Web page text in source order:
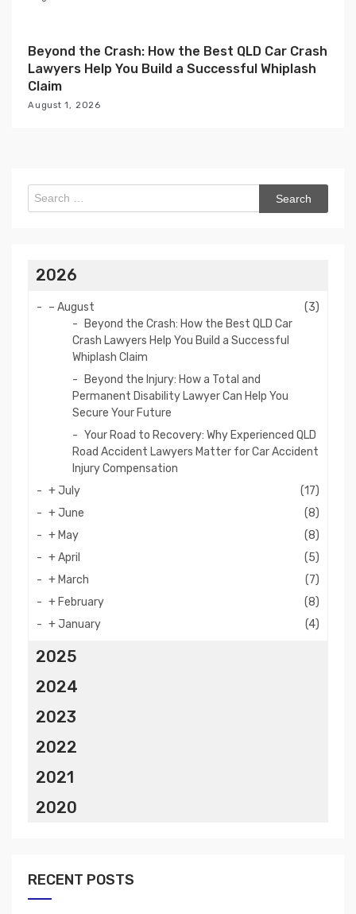
Beyond the Crash: How the Best QLD Car Crash
Lawyers Help You Build a Successful Whiplash
Claim
August 1, 2026
Search
for:
2026
– August
(3)
Beyond the Crash: How the Best QLD Car
Crash Lawyers Help You Build a Successful
Whiplash Claim
Beyond the Injury: How a Total and
Permanent Disability Lawyer Can Help You
Secure Your Future
Your Road to Recovery: Why Experienced QLD
Road Accident Lawyers Matter for Car Accident
Injury Compensation
+July
(17)
+June
(8)
+May
(8)
+April
(5)
+March
(7)
+February
(8)
+January (4)
2025
2024
2023
2022
2021
2020
RECENT POSTS